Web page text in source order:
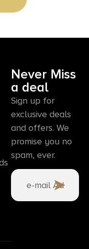
Never Miss
a deal
Sign up for
exclusive deals
and offers. We
promise you no
spam, ever.